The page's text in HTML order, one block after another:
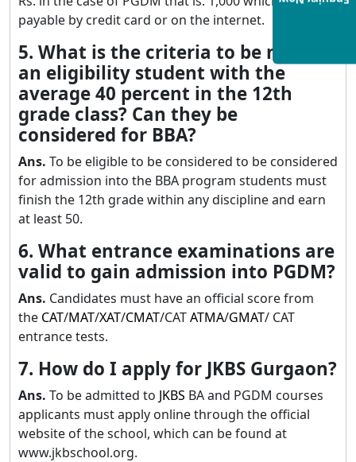
payable by credit card or on the internet.
5. What is the criteria to be met for
an eligibility student with the
average 40 percent in the 12th
grade class? Can they be
considered for BBA?
Ans. To be eligible to be considered to be considered
for admission into the BBA program students must
finish the 12th grade within any discipline and earn
at least 50.
6. What entrance examinations are
valid to gain admission into PGDM?
Ans. Candidates must have an official score from
the CAT/MAT/XAT/CMAT/CATATMA/GMAT/ CAT
entrance tests.
7. How do I apply for JKBS Gurgaon?
Ans. To be admitted to JKBS BA and PGDM courses
applicants must apply online through the official
website of the school, which can be found at
www.jkbschool.org.